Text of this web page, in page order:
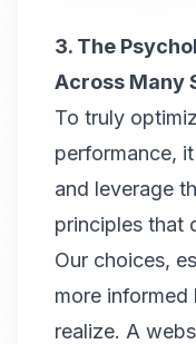
3. The
Across Many
To truly
performance,
and leverage
principles that
Our choices,
more
realize. A